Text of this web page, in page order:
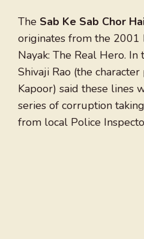
The Sab Ke Sab Chor
originates from the
Nayak: The Real Hero.
Shivaji Rao (the
Kapoor) said these lines
series of corruption
from local Police